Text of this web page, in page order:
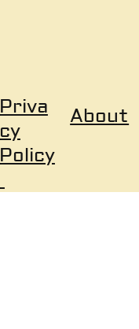
About
Priva
cy
Policy